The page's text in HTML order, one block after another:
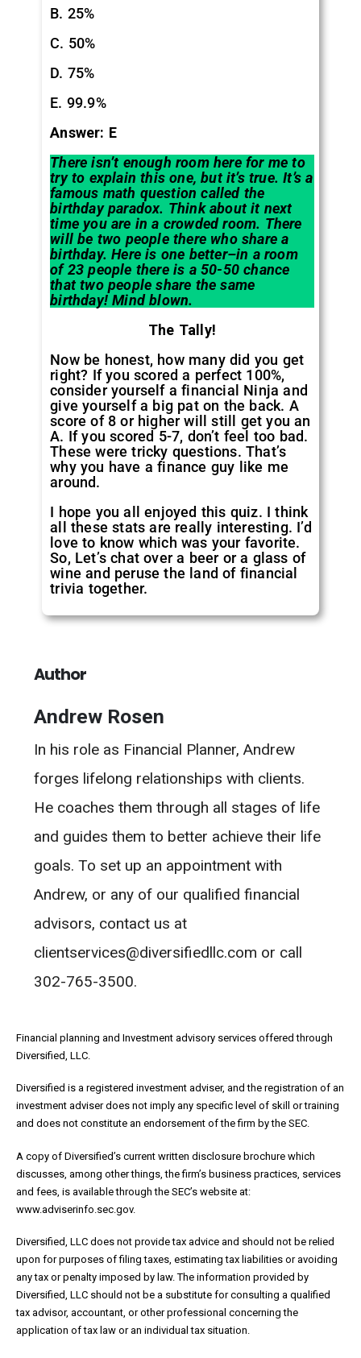
B. 25%
C. 50%
D. 75%
E. 99.9%
Answer: E
There isn’t enough room here for me to
try to explain this one, but it’s true. It’s a
famous math question called the
birthday paradox. Think about it next
time you are in a crowded room. There
will be two people there who share a
birthday. Here is one better–in a room
of 23 people there is a 50-50 chance
that two people share the same
birthday! Mind blown.
The Tally!
Now be honest, how many did you get
right? If you scored a perfect 100%,
consider yourself a financial Ninja and
give yourself a big pat on the back. A
score of 8 or higher will still get you an
A. If you scored 5-7, don’t feel too bad.
These were tricky questions. That’s
why you have a finance guy like me
around.
I hope you all enjoyed this quiz. I think
all these stats are really interesting. I’d
love to know which was your favorite.
So, Let’s chat over a beer or a glass of
wine and peruse the land of financial
trivia together.
Author
Andrew Rosen
In his role as Financial Planner, Andrew
forges lifelong relationships with clients.
He coaches them through all stages of life
and guides them to better achieve their life
goals. To set up an appointment with
Andrew, or any of our qualified financial
advisors, contact us at
clientservices@diversifiedllc.com or call
302-765-3500.
Financial planning and Investment advisory services offered through
Diversified, LLC.
Diversified is a registered investment adviser, and the registration of an
investment adviser does not imply any specific level of skill or training
and does not constitute an endorsement of the firm by the SEC.
A copy of Diversified’s current written disclosure brochure which
discusses, among other things, the firm’s business practices, services
and fees, is available through the SEC’s website at:
www.adviserinfo.sec.gov.
Diversified, LLC does not provide tax advice and should not be relied
upon for purposes of filing taxes, estimating tax liabilities or avoiding
any tax or penalty imposed by law. The information provided by
Diversified, LLC should not be a substitute for consulting a qualified
tax advisor, accountant, or other professional concerning the
application of tax law or an individual tax situation.